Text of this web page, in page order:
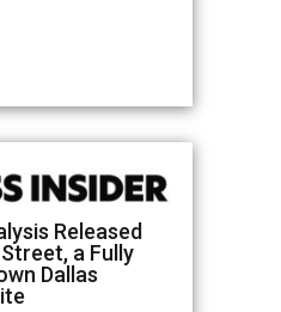
Released
a Fully
Dallas